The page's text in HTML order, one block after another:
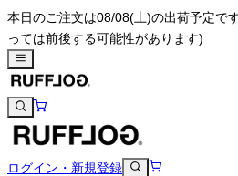
本日のご注文は08/08(土)の出荷予定で
っては前後する可能性があります)
ログイン・新規登録